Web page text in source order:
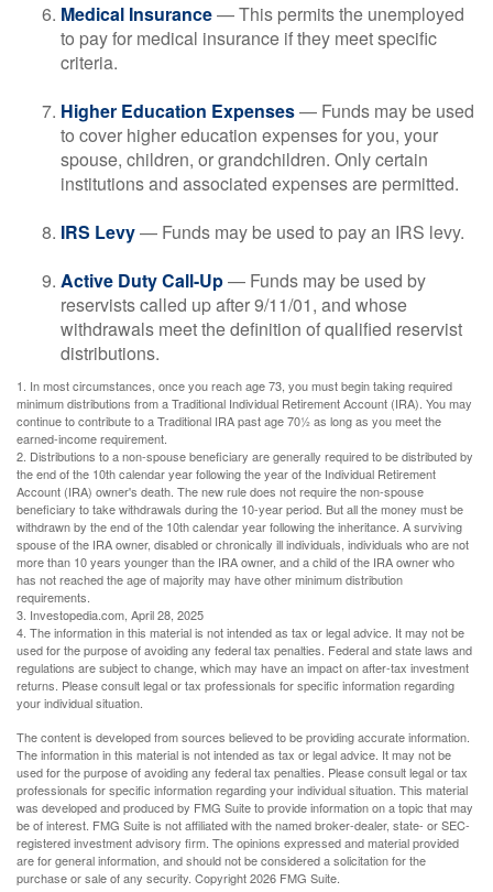
Medical Insurance— This permits the unemployed
to pay for medical insurance if they meet specific
criteria.
Higher Education Expenses— Funds may be used
to cover higher education expenses for you, your
spouse, children, or grandchildren. Only certain
institutions and associated expenses are permitted.
IRS Levy— Funds may be used to pay an IRS levy.
Active Duty Call-Up— Funds may be used by
reservists called up after 9/11/01, and whose
withdrawals meet the definition of qualified reservist
distributions.
1. In most circumstances, once you reach age 73, you must begin taking required
minimum distributions from a Traditional Individual Retirement Account (IRA). You may
continue to contribute to a Traditional IRA past age 70½ as long as you meet the
earned-income requirement.
2. Distributions to a non-spouse beneficiary are generally required to be distributed by
the end of the 10th calendar year following the year of the Individual Retirement
Account (IRA) owner's death. The new rule does not require the non-spouse
beneficiary to take withdrawals during the 10-year period. But all the money must be
withdrawn by the end of the 10th calendar year following the inheritance. A surviving
spouse of the IRA owner, disabled or chronically ill individuals, individuals who are not
more than 10 years younger than the IRA owner, and a child of the IRA owner who
has not reached the age of majority may have other minimum distribution
requirements.
3. Investopedia.com, April 28, 2025
4. The information in this material is not intended as tax or legal advice. It may not be
used for the purpose of avoiding any federal tax penalties. Federal and state laws and
regulations are subject to change, which may have an impact on after-tax investment
returns. Please consult legal or tax professionals for specific information regarding
your individual situation.
The content is developed from sources believed to be providing accurate information.
The information in this material is not intended as tax or legal advice. It may not be
used for the purpose of avoiding any federal tax penalties. Please consult legal or tax
professionals for specific information regarding your individual situation. This material
was developed and produced by FMG Suite to provide information on a topic that may
be of interest. FMG Suite is not affiliated with the named broker-dealer, state- or SEC-
registered investment advisory firm. The opinions expressed and material provided
are for general information, and should not be considered a solicitation for the
purchase or sale of any security. Copyright2026 FMG Suite.